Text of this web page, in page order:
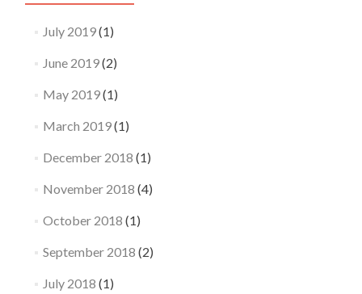
July 2019(1)
June 2019(2)
May 2019(1)
March 2019(1)
December 2018 (1)
November 2018 (4)
October 2018 (1)
September 2018 (2)
July 2018 (1)